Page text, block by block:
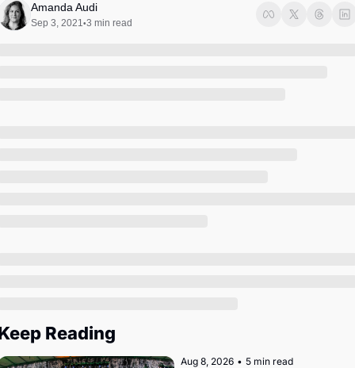
Amanda Audi
Sep 3, 2021•3 min read
Reading
Aug 8, 2026 • 5 min read